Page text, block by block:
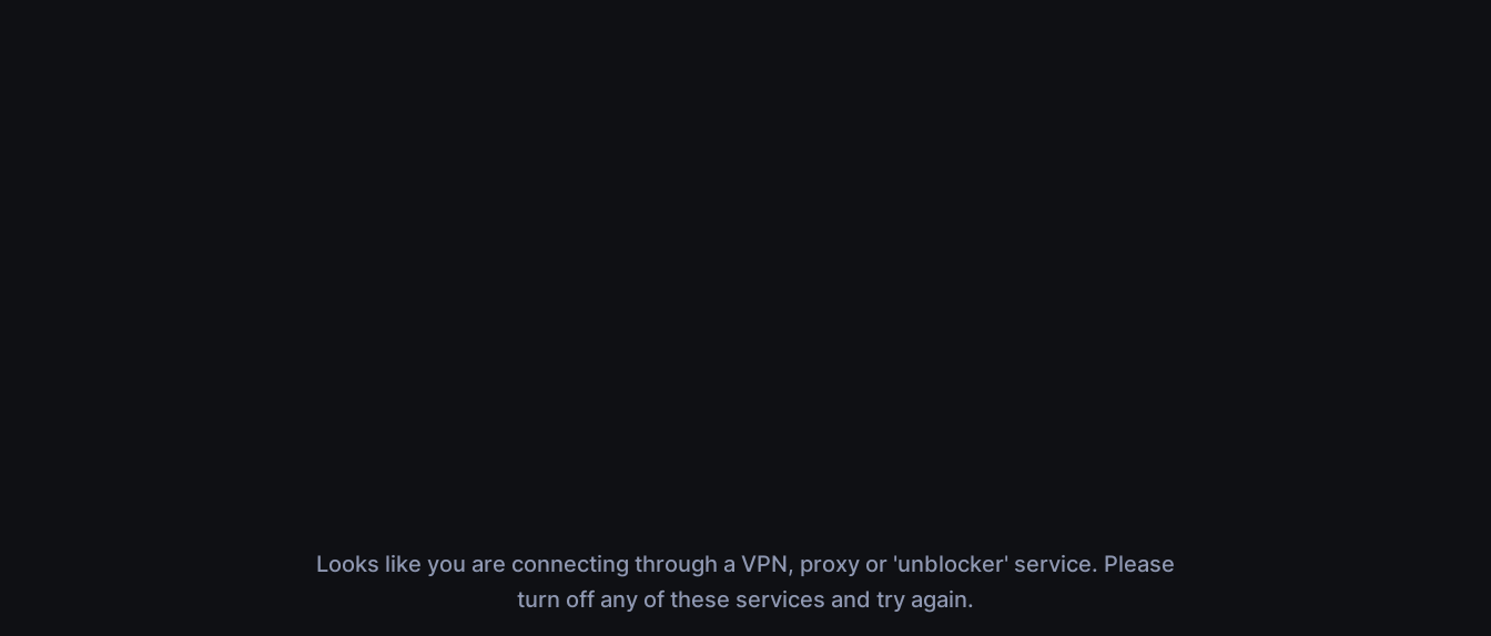
Looks like you are connecting through a VPN, proxy or 'unblocker' service. Please
turn off any of these services and try again.